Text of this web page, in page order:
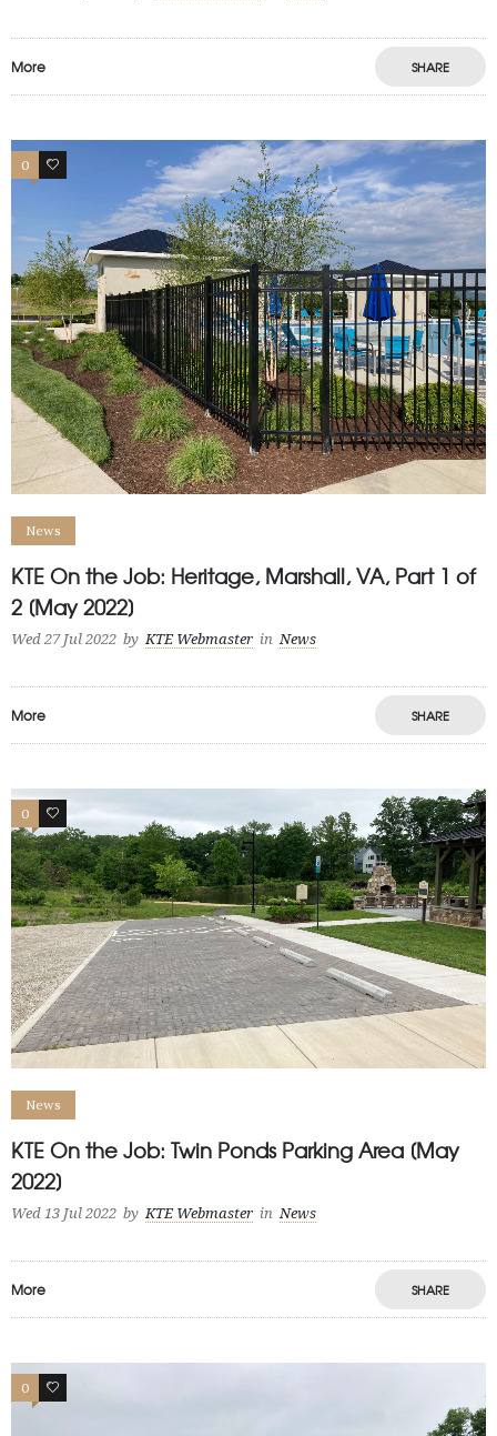
More SHARE
0 1
News
KTE On the Job: Heritage, Marshall, VA, Part 1 of
2 [May 2022]
Wed 27 Jul 2022 by KTE Webmaster in News
More SHARE
0 1
News
KTE On the Job: Twin Ponds Parking Area [May
2022]
Wed 13 Jul 2022 by KTE Webmaster in News
More SHARE
0 1